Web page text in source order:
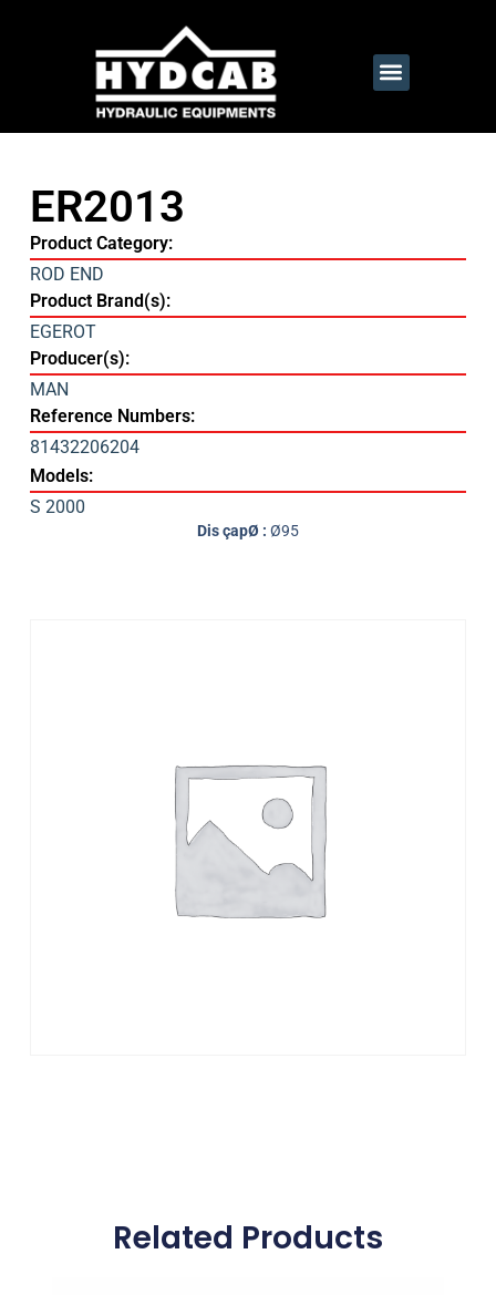
ER2013
Product Category:
ROD END
Product Brand(s):
EGEROT
Producer(s):
MAN
Reference Numbers:
81432206204
Models:
S 2000
Dis çapØ : Ø95
Related Products